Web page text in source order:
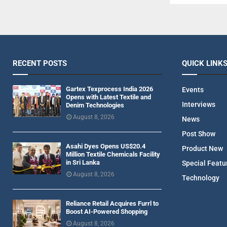
RECENT POSTS
Gartex Texprocess India 2026
Opens with Latest Textile and
Denim Technologies
August 8, 2026
Asahi Dyes Opens US$20.4
Million Textile Chemicals Facility
in Sri Lanka
August 8, 2026
Reliance Retail Acquires Furrl to
Boost AI-Powered Shopping
August 8, 2026
QUICK LINKS
Events
Interviews
News
Post Show
Product New
Special
Technology